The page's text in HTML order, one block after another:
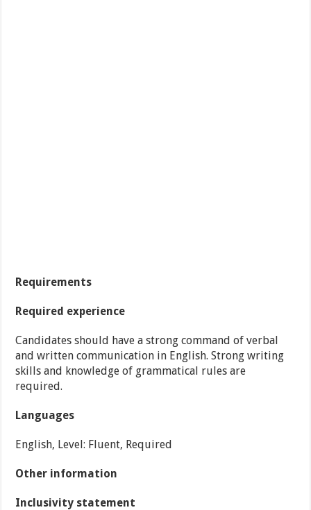
Requirements
Required experience
Candidates should have a strong command of verbal
and written communication in English. Strong writing
skills and knowledge of grammatical rules are
required.
Languages
English, Level: Fluent, Required
Other information
Inclusivity statement